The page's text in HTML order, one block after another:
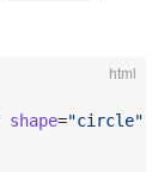
html
shape="circle"